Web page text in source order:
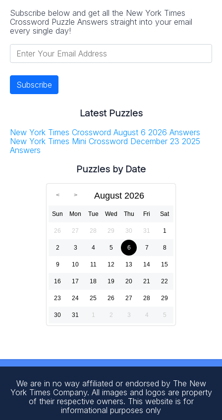
Subscribe below and get all the New York Times
Crossword Puzzle Answers straight into your email
every single day!
Latest Puzzles
New York Times Crossword August 6 2026 Answers
New York Times Mini Crossword December 23 2025
Answers
Puzzles by Date
August 2026
Sun Mon Tue Wed Thu Fri Sat
26 27 28 29 30 31 1
2 3 4 5 6 7 8
9 10 11 12 13 14 15
16 17 18 19 20 21 22
23 24 25 26 27 28 29
30 31 1 2 3 4 5
We are in no way affiliated or endorsed by The New
York Times Company. All images and logos are property
of their respective owners. This website is for
informational purposes only